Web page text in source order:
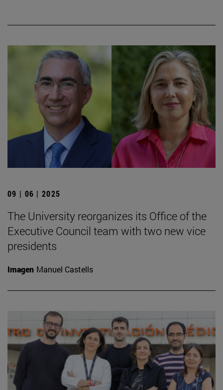
09 | 06 | 2025
The University reorganizes its Office of the
Executive Council team with two new vice
presidents
Imagen Manuel Castells